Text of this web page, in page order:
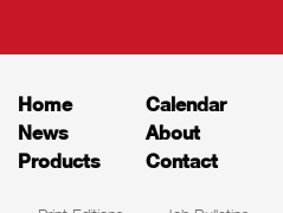
Home
News
Products
Calendar
About
Contact